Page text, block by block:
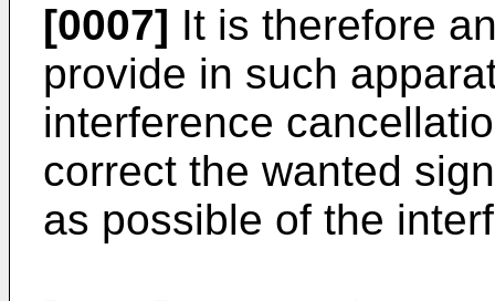
[0007] It is therefore
provide in such
interference
correct the wanted
as possible of the